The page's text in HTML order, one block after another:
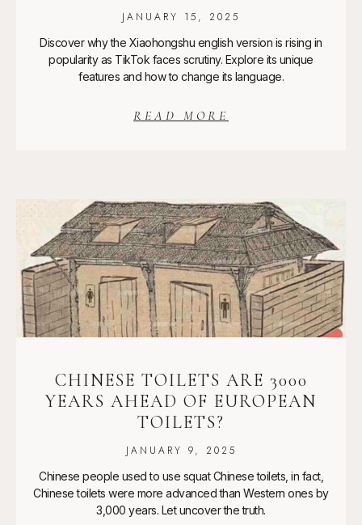
JANUARY 15, 2025
Discover why the Xiaohongshu english version is rising in
popularity as TikTok faces scrutiny. Explore its unique
features and how to change its language.
READ MORE
CHINESE TOILETS ARE 3000
YEARS AHEAD OF EUROPEAN
TOILETS?
JANUARY 9, 2025
Chinese people used to use squat Chinese toilets, in fact,
Chinese toilets were more advanced than Western ones by
3,000 years. Let uncover the truth.